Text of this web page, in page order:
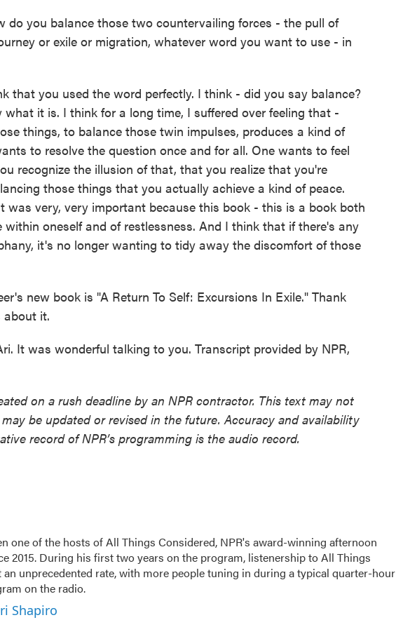
do you balance those two countervailing forces - the pull of
or exile or migration, whatever word you want to use - in
that you used the word perfectly. I think - did you say balance?
what it is. I think for a long time, I suffered over feeling that -
things, to balance those twin impulses, produces a kind of
to resolve the question once and for all. One wants to feel
recognize the illusion of that, that you realize that you're
those things that you actually achieve a kind of peace.
was very, very important because this book - this is a book both
within oneself and of restlessness. And I think that if there's any
it's no longer wanting to tidy away the discomfort of those
new book is "A Return To Self: Excursions In Exile." Thank
it.
It was wonderful talking to you. Transcript provided by NPR,
on a rush deadline by an NPR contractor. This text may not
be updated or revised in the future. Accuracy and availability
record of NPR’s programming is the audio record.
one of the hosts of All Things Considered, NPR's award-winning afternoon
2015. During his first two years on the program, listenership to All Things
unprecedented rate, with more people tuning in during a typical quarter-hour
on the radio.
Shapiro